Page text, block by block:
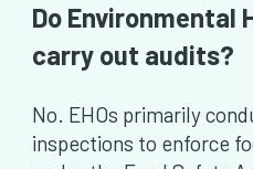
Do Environmental
carry out audits?
No. EHOs primarily
inspections to enforce